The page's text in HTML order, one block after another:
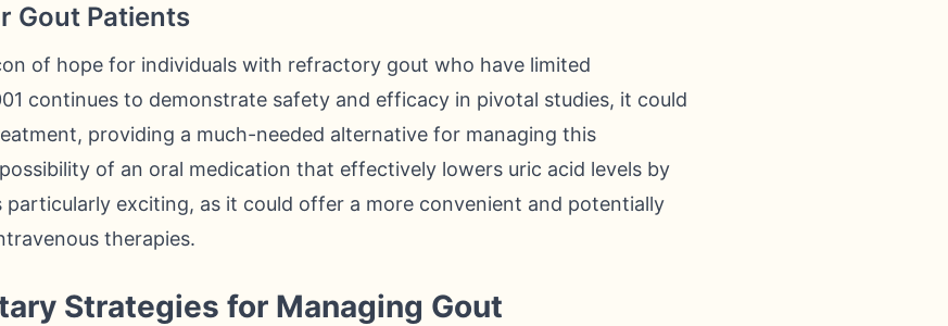
Gout Patients
of hope for individuals with refractory gout who have limited
continues to demonstrate safety and efficacy in pivotal studies, it could
providing a much-needed alternative for managing this
of an oral medication that effectively lowers uric acid levels by
exciting, as it could offer a more convenient and potentially
therapies.
Strategies for Managing Gout